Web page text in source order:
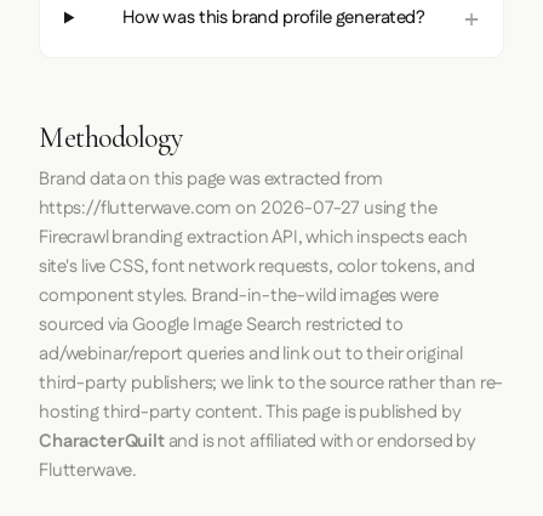
How was this brand profile generated?
Methodology
Brand data on this page was extracted from
https://flutterwave.comon 2026-07-27 using the
Firecrawlbranding extraction API, which inspects each
site's live CSS, font network requests, color tokens, and
component styles. Brand-in-the-wild images were
sourced via Google Image Search restricted to
ad/webinar/report queries and link out to their original
third-party publishers; we link to the source rather than re-
hosting third-party content. This page is published by
CharacterQuiltand is not affiliated with or endorsed by
Flutterwave.